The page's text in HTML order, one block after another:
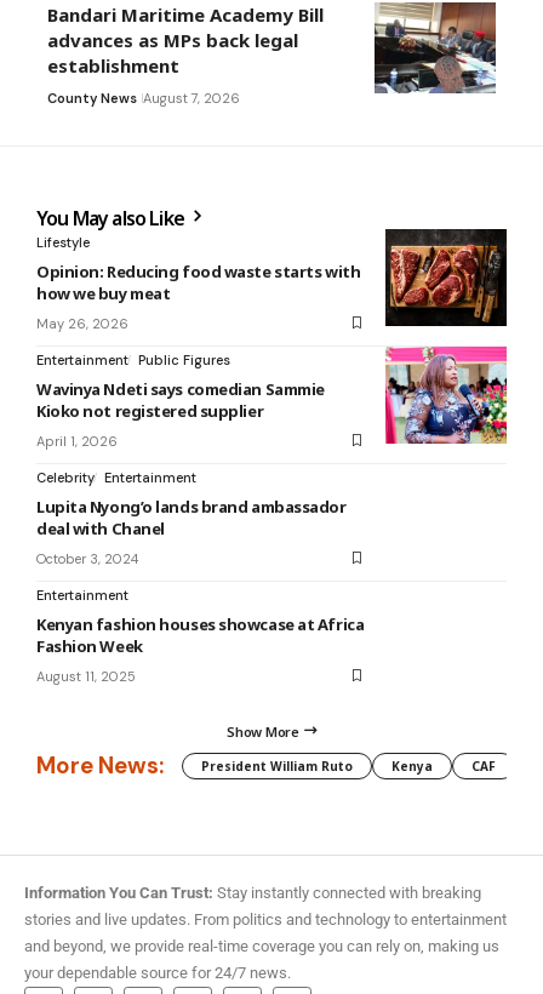
Bandari Maritime Academy Bill
advances as MPs back legal
establishment
County News August 7, 2026
You May also Like
Lifestyle
Opinion: Reducing food waste starts with
how we buy meat
May 26, 2026
Entertainment Public Figures
Wavinya Ndeti says comedian Sammie
Kioko not registered supplier
April 1, 2026
Celebrity Entertainment
Lupita Nyong’o lands brand ambassador
deal with Chanel
October 3, 2024
Entertainment
Kenyan fashion houses showcase at Africa
Fashion Week
August 11, 2025
Show More
More News: President William Ruto Kenya CAF
Information You Can Trust: Stay instantly connected with breaking
stories and live updates. From politics and technology to entertainment
and beyond, we provide real-time coverage you can rely on, making us
your dependable source for 24/7 news.